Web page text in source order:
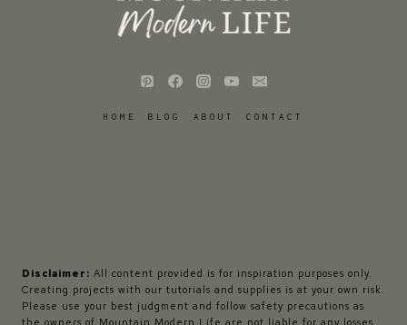
HOME BLOG ABOUT CONTACT
Disclaimer: All content provided is for inspiration purposes only.
Creating projects with our tutorials and supplies is at your own risk.
Please use your best judgment and follow safety precautions as
the owners of Mountain Modern Life are not liable for any losses,